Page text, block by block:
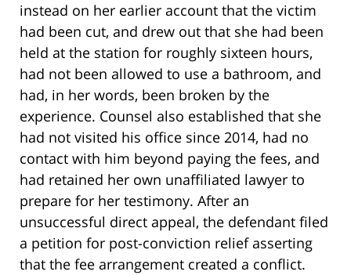
instead on her earlier account that the victim
had been cut, and drew out that she had been
held at the station for roughly sixteen hours,
had not been allowed to use a bathroom, and
had, in her words, been broken by the
experience. Counsel also established that she
had not visited his office since 2014, had no
contact with him beyond paying the fees, and
had retained her own unaffiliated lawyer to
prepare for her testimony. After an
unsuccessful direct appeal, the defendant filed
a petition for post-conviction relief asserting
that the fee arrangement created a conflict.